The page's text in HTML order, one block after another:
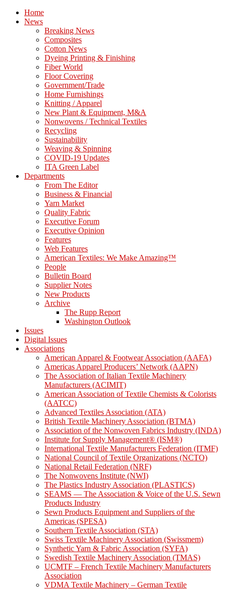
Home
News
Breaking News
Composites
Cotton News
Dyeing Printing & Finishing
Fiber World
Floor Covering
Government/Trade
Home Furnishings
Knitting / Apparel
New Plant & Equipment, M&A
Nonwovens / Technical Textiles
Recycling
Sustainability
Weaving & Spinning
COVID-19 Updates
ITA Green Label
Departments
From The Editor
Business & Financial
Yarn Market
Quality Fabric
Executive Forum
Executive Opinion
Features
Web Features
American Textiles: We Make Amazing™
People
Bulletin Board
Supplier Notes
New Products
Archive
The Rupp Report
Washington Outlook
Issues
Digital Issues
Associations
American Apparel & Footwear Association (AAFA)
Americas Apparel Producers’ Network (AAPN)
The Association of Italian Textile Machinery
Manufacturers (ACIMIT)
American Association of Textile Chemists & Colorists
(AATCC)
Advanced Textiles Association (ATA)
British Textile Machinery Association (BTMA)
Association of the Nonwoven Fabrics Industry (INDA)
Institute for Supply Management® (ISM®)
International Textile Manufacturers Federation (ITMF)
National Council of Textile Organizations (NCTO)
National Retail Federation (NRF)
The Nonwovens Institute (NWI)
The Plastics Industry Association (PLASTICS)
SEAMS — The Association & Voice of the U.S. Sewn
Products Industry
Sewn Products Equipment and Suppliers of the
Americas (SPESA)
Southern Textile Association (STA)
Swiss Textile Machinery Association (Swissmem)
Synthetic Yarn & Fabric Association (SYFA)
Swedish Textile Machinery Association (TMAS)
UCMTF – French Textile Machinery Manufacturers
Association
VDMA Textile Machinery – German Textile